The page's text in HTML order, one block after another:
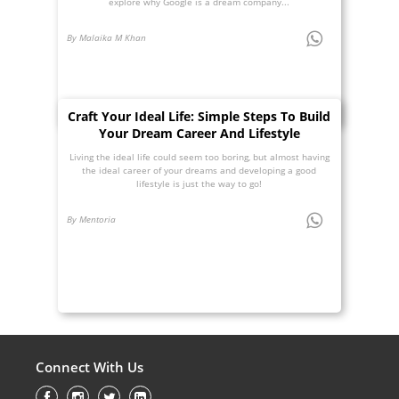
By Malaika M Khan
Craft Your Ideal Life: Simple Steps To Build
Your Dream Career And Lifestyle
Living the ideal life could seem too boring, but almost having
the ideal career of your dreams and developing a good
lifestyle is just the way to go!
By Mentoria
Connect With Us